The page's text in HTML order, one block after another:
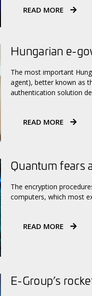
READ MORE
Hungarian e-
The most important
agent), better known as
authentication solution
READ MORE
Quantum fears
The encryption
computers, which most
READ MORE
E-Group’s